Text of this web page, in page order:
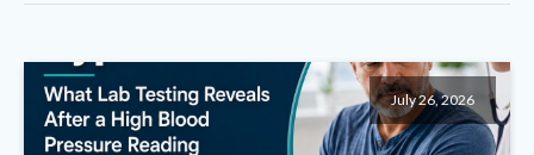
July 26, 2026